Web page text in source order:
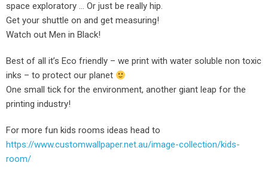
space exploratory … Or just be really hip.
Get your shuttle on and get measuring!
Watch out Men in Black!
Best of all it’s Eco friendly – we print with water soluble non toxic
inks – to protect our planet
One small tick for the environment, another giant leap for the
printing industry!
For more fun kids rooms ideas head to
https://www.customwallpaper.net.au/image-collection/kids-
room/